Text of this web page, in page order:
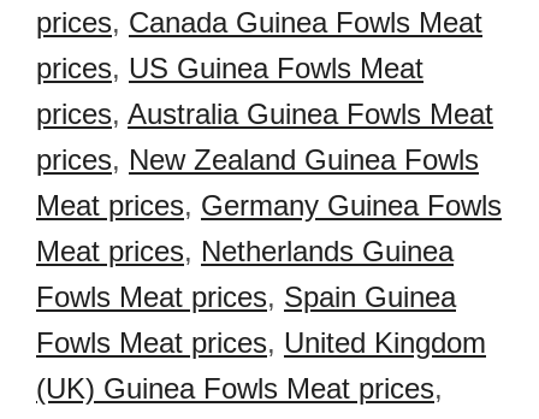
prices, Canada Guinea Fowls Meat
prices, US Guinea Fowls Meat
prices, Australia Guinea Fowls Meat
prices, New Zealand Guinea Fowls
Meat prices, Germany Guinea Fowls
Meat prices, Netherlands Guinea
Fowls Meat prices, Spain Guinea
Fowls Meat prices, United Kingdom
(UK) Guinea Fowls Meat prices,